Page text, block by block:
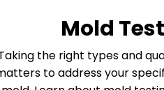
Mold
the right types and
to address your